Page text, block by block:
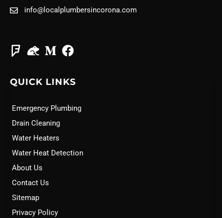
info@localplumbersincorona.com
QUICK LINKS
Emergency Plumbing
Drain Cleaning
Water Heaters
Water Heat Detection
About Us
Contact Us
Sitemap
Privacy Policy